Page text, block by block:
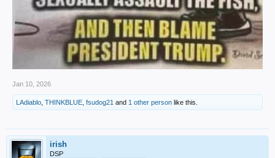
Jan 10, 2026
LAdiablo THINKBLUE fsudog21 and 1 other person like this.
irish
DSP